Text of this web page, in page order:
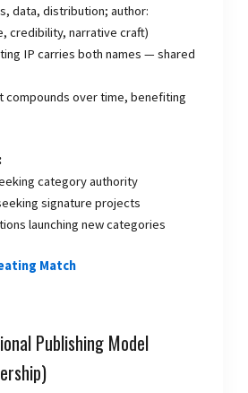
data, distribution; author:
credibility, narrative craft)
IP carries both names — shared
compounds over time, benefiting
category authority
signature projects
launching new categories
Match
Publishing Model